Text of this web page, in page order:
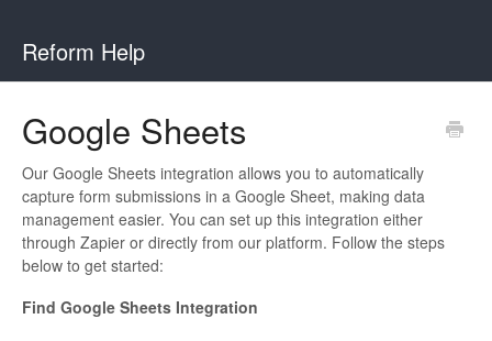
Reform Help
Google Sheets
Our Google Sheets integration allows you to automatically
capture form submissions in a Google Sheet, making data
management easier. You can set up this integration either
through Zapier or directly from our platform. Follow the steps
below to get started:
Find Google Sheets Integration